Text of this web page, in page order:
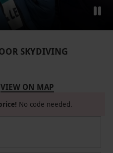
SKYDIVING
VIEW ON MAP
No code needed.